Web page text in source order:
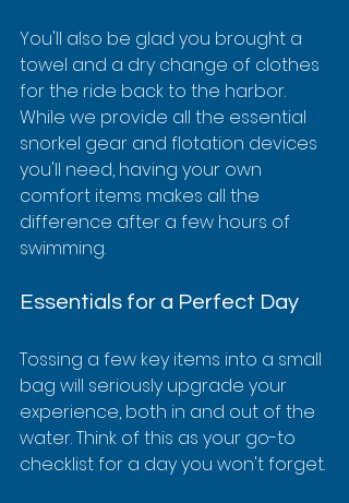
You'll also be glad you brought a
towel and a dry change of clothes
for the ride back to the harbor.
While we provide all the essential
snorkel gear and flotation devices
you'll need, having your own
comfort items makes all the
difference after a few hours of
swimming.
Essentials for a Perfect Day
Tossing a few key items into a small
bag will seriously upgrade your
experience, both in and out of the
water. Think of this as your go-to
checklist for a day you won't forget.